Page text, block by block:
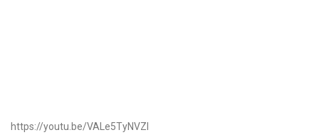
https://youtu.be/VALe5TyNVZI